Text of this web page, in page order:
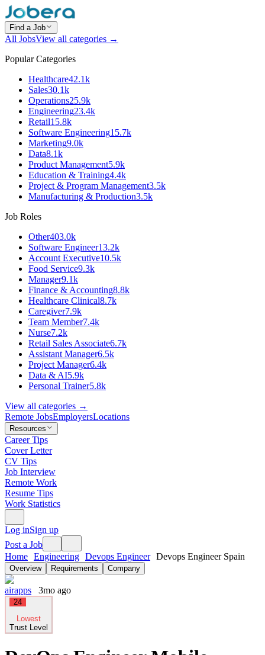
Find a Job
All JobsView all categories →
Popular Categories
Healthcare42.1k
Sales30.1k
Operations25.9k
Engineering23.4k
Retail15.8k
Software Engineering15.7k
Marketing9.0k
Data8.1k
Product Management5.9k
Education & Training4.4k
Project & Program Management3.5k
Manufacturing & Production3.5k
Job Roles
Other403.0k
Software Engineer13.2k
Account Executive10.5k
Food Service9.3k
Manager9.1k
Finance & Accounting8.8k
Healthcare Clinical8.7k
Caregiver7.9k
Team Member7.4k
Nurse7.2k
Retail Sales Associate6.7k
Assistant Manager6.5k
Project Manager6.4k
Data & AI5.9k
Personal Trainer5.8k
View all categories →
Remote JobsEmployersLocations
Resources
Career Tips
Cover Letter
CV Tips
Job Interview
Remote Work
Resume Tips
Work Statistics
Log inSign up
Post a Job
Home Engineering Devops Engineer Devops Engineer Spain
Overview Requirements Company
airapps 3mo ago
24
Lowest
Trust Level